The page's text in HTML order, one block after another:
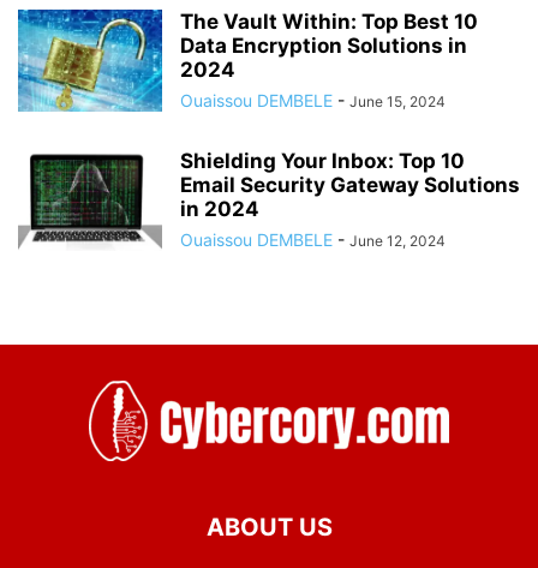
The Vault Within: Top Best 10
Data Encryption Solutions in
2024
Ouaissou DEMBELE - June 15, 2024
Shielding Your Inbox: Top 10
Email Security Gateway Solutions
in 2024
Ouaissou DEMBELE - June 12, 2024
ABOUT US